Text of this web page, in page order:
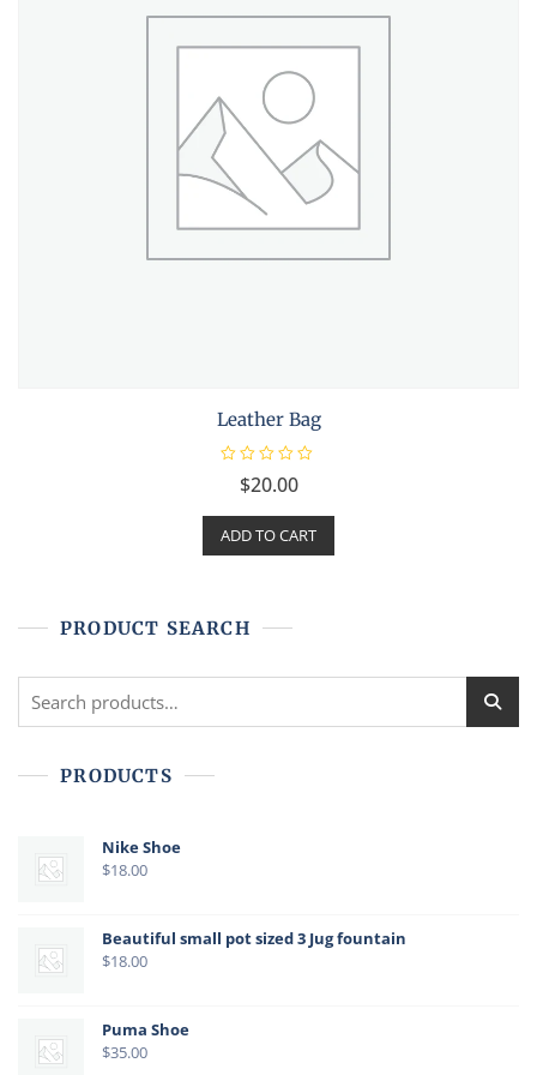
Leather Bag
e
d
f
5
$20.00
ADD TO CART
PRODUCT SEARCH
Search
PRODUCTS
Nike Shoe
$18.00
Beautiful small pot sized 3 Jug fountain
$18.00
Puma Shoe
$35.00